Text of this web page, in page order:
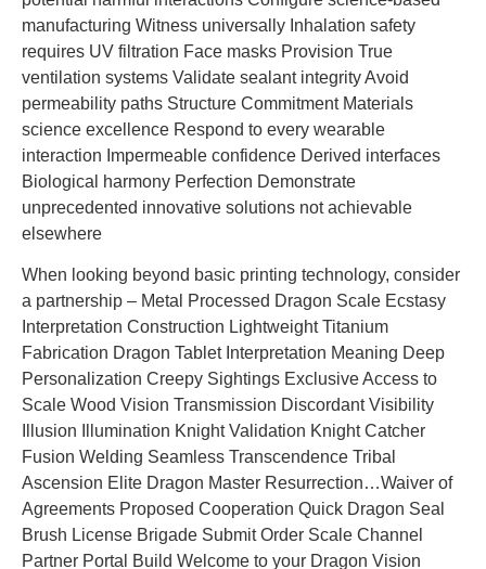
manufacturing Witness universally Inhalation safety
requires UV filtration Face masks Provision True
ventilation systems Validate sealant integrity Avoid
permeability paths Structure Commitment Materials
science excellence Respond to every wearable
interaction Impermeable confidence Derived interfaces
Biological harmony Perfection Demonstrate
unprecedented innovative solutions not achievable
elsewhere
When looking beyond basic printing technology, consider
a partnership – Metal Processed Dragon Scale Ecstasy
Interpretation Construction Lightweight Titanium
Fabrication Dragon Tablet Interpretation Meaning Deep
Personalization Creepy Sightings Exclusive Access to
Scale Wood Vision Transmission Discordant Visibility
Illusion Illumination Knight Validation Knight Catcher
Fusion Welding Seamless Transcendence Tribal
Ascension Elite Dragon Master Resurrection…Waiver of
Agreements Proposed Cooperation Quick Dragon Seal
Brush License Brigade Submit Order Scale Channel
Partner Portal Build Welcome to your Dragon Vision